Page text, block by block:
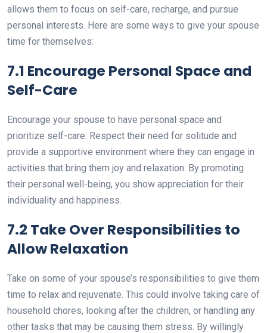
allows them to focus on self-care, recharge, and pursue
personal interests. Here are some ways to give your spouse
time for themselves:
7.1 Encourage Personal Space and
Self-Care
Encourage your spouse to have personal space and
prioritize self-care. Respect their need for solitude and
provide a supportive environment where they can engage in
activities that bring them joy and relaxation. By promoting
their personal well-being, you show appreciation for their
individuality and happiness.
7.2 Take Over Responsibilities to
Allow Relaxation
Take on some of your spouse’s responsibilities to give them
time to relax and rejuvenate. This could involve taking care of
household chores, looking after the children, or handling any
other tasks that may be causing them stress. By willingly